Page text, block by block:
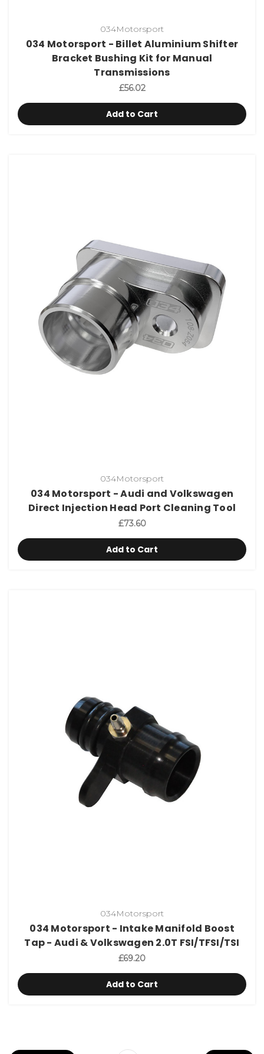
034Motorsport
034 Motorsport - Billet Aluminium Shifter
Bracket Bushing Kit for Manual
Transmissions
£56.02
Add to Cart
034Motorsport
034 Motorsport - Audi and Volkswagen
Direct Injection Head Port Cleaning Tool
£73.60
Add to Cart
034Motorsport
034 Motorsport - Intake Manifold Boost
Tap - Audi & Volkswagen 2.0T FSI/TFSI/TSI
£69.20
Add to Cart